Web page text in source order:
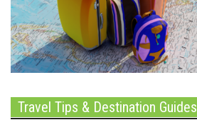
Travel Tips & Destination Guides